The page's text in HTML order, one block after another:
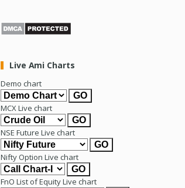
Live Ami Charts
Demo chart
MCX Live chart
NSE Future Live chart
Nifty Option Live chart
FnO List of Equity Live chart